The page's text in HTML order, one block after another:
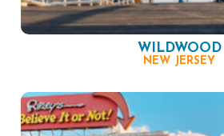
WILDWOOD
NEW JERSEY